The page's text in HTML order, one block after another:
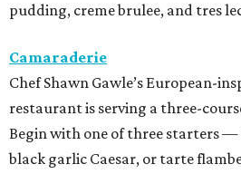
pudding, creme brulee, and tres
Camaraderie
Chef Shawn Gawle’s European-
restaurant is serving a three-
Begin with one of three starters —
black garlic Caesar, or tarte